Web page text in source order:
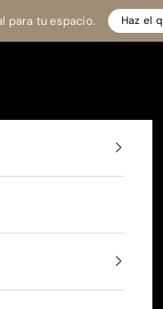
para tu espacio. Haz el